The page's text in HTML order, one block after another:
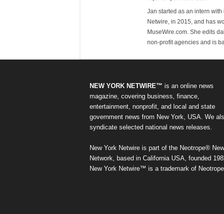
Jan started as an intern
Netwire, in 2015, and has
MuseWire.com. She edits
non-profit agencies and is
NEW YORK NETWIRE™ is an online news
magazine, covering business, finance,
entertainment, nonprofit, and local and state
government news from New York, USA. We
syndicate selected national news releases.
New York Netwire is part of the Neotrope®
Network, based in California USA, founded
New York Netwire™ is a trademark of